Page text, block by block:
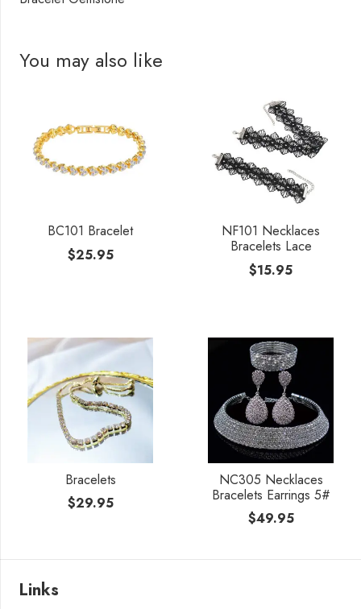
You may also like
BC101 Bracelet
$25.95
NF101 Necklaces
Bracelets Lace
$15.95
Bracelets
$29.95
NC305 Necklaces
Bracelets Earrings 5#
$49.95
Links